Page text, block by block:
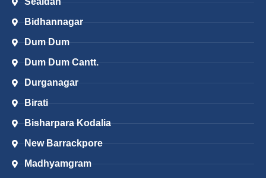
Bidhannagar
Dum Dum
Dum Dum Cantt.
Durganagar
Birati
Bisharpara Kodalia
New Barrackpore
Madhyamgram